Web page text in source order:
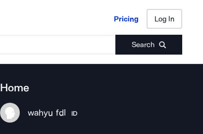
Pricing Log In
Search
Pricing Log In
Home
wahyu fdl ID